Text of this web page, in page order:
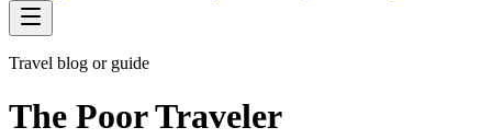
Travel blog or guide
The Poor Traveler